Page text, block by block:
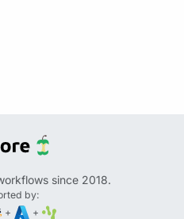
since 2018.
by:
+ +